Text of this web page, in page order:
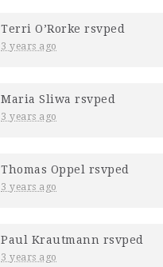
Terri O’Rorke rsvped
3 years ago
Maria Sliwa rsvped
3 years ago
Thomas Oppel rsvped
3 years ago
Paul Krautmann rsvped
3 years ago